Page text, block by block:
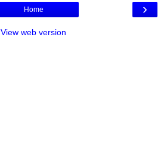
›
Home
View web version